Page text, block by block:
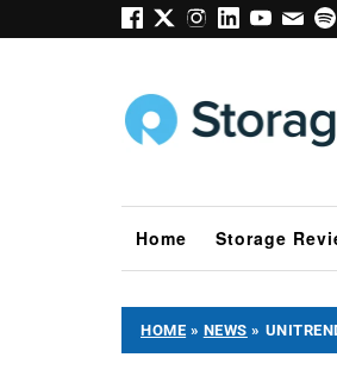
Home Storage
HOME » NEWS »